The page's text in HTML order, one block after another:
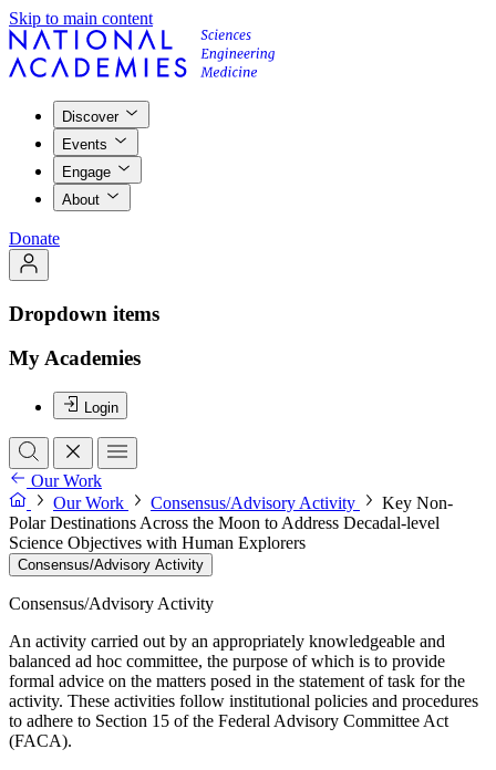
Skip to main content
Discover
Events
Engage
About
Donate
Dropdown items
My Academies
Login
Our Work
Our Work
Consensus/Advisory Activity
Key Non-
Polar Destinations Across the Moon to Address Decadal-level
Science Objectives with Human Explorers
Consensus/Advisory Activity
Consensus/Advisory Activity
An activity carried out by an appropriately knowledgeable and
balanced ad hoc committee, the purpose of which is to provide
formal advice on the matters posed in the statement of task for the
activity. These activities follow institutional policies and procedures
to adhere to Section 15 of the Federal Advisory Committee Act
(FACA).